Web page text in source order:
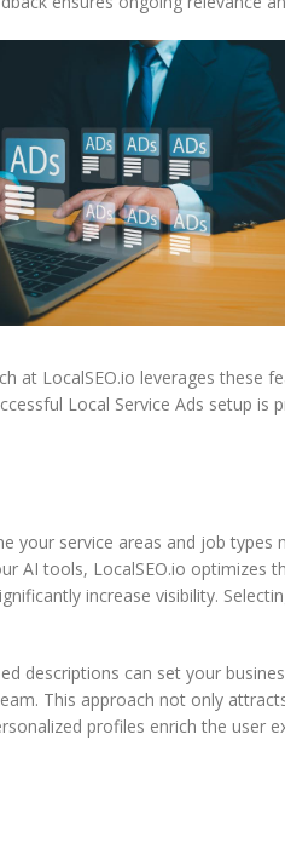
at LocalSEO.io leverages these
Local Service Ads setup is
your service areas and job types
AI tools, LocalSEO.io optimizes
increase visibility.
descriptions can set your
This approach not only
profiles enrich the user